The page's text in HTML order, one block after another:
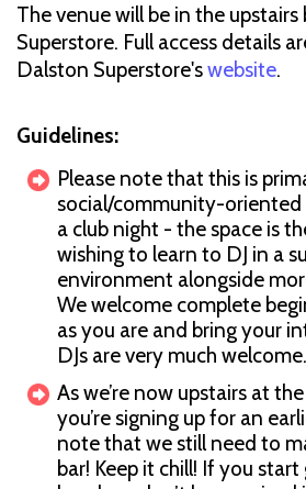
The venue will be in the
Superstore. Full access details
Dalston Superstore'swebsite.
Guidelines:
Please note that this is
social/community-
a club night - the space is
wishing to learn to DJ in a
environment alongside
We welcome complete
as you are and bring your
DJs are very much welcome.
As we’re now upstairs at
you’re signing up for an
note that we still need to
bar! Keep it chill! If you